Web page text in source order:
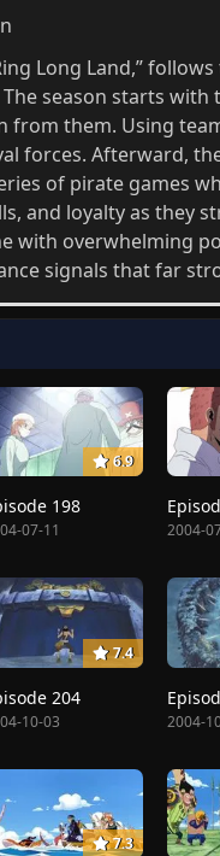
Long Land,”
season starts
them. Using
forces. Afterward,
of pirate games
and loyalty as they
with overwhelming
signals that far
6.9
198
07-11 2004-
7.4
204
10-03 2004-
7.3